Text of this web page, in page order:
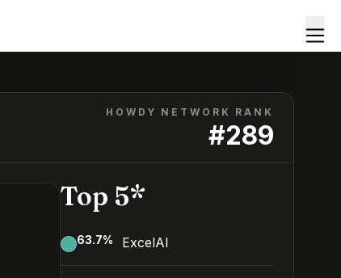
HOWDY NETWORK RANK
#289
Top 5*
63.7% ExcelAI